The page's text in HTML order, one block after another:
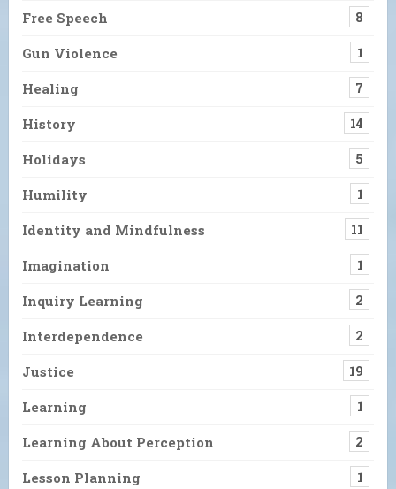
Free Speech 8
Gun Violence 1
Healing 7
History 14
Holidays 5
Humility 1
Identity and Mindfulness 11
Imagination 1
Inquiry Learning 2
Interdependence 2
Justice 19
Learning 1
Learning About Perception 2
Lesson Planning 1